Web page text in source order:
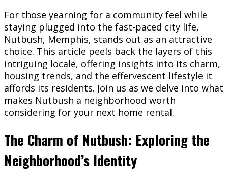
For those yearning for a community feel while
staying plugged into the fast-paced city life,
Nutbush, Memphis, stands out as an attractive
choice. This article peels back the layers of this
intriguing locale, offering insights into its charm,
housing trends, and the effervescent lifestyle it
affords its residents. Join us as we delve into what
makes Nutbush a neighborhood worth
considering for your next home rental.
The Charm of Nutbush: Exploring the
Neighborhood’s Identity